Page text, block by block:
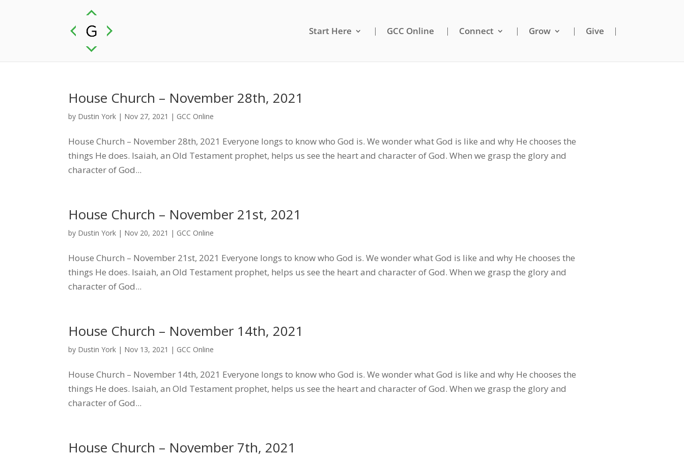
Start Here GCC Online Connect Grow Give
House Church – November 28th, 2021
by Dustin York | Nov 27, 2021 | GCC Online
House Church – November 28th, 2021 Everyone longs to know who God is. We wonder what God is like and why He chooses the
things He does. Isaiah, an Old Testament prophet, helps us see the heart and character of God. When we grasp the glory and
character of God...
House Church – November 21st, 2021
by Dustin York | Nov 20, 2021 | GCC Online
House Church – November 21st, 2021 Everyone longs to know who God is. We wonder what God is like and why He chooses the
things He does. Isaiah, an Old Testament prophet, helps us see the heart and character of God. When we grasp the glory and
character of God...
House Church – November 14th, 2021
by Dustin York | Nov 13, 2021 | GCC Online
House Church – November 14th, 2021 Everyone longs to know who God is. We wonder what God is like and why He chooses the
things He does. Isaiah, an Old Testament prophet, helps us see the heart and character of God. When we grasp the glory and
character of God...
House Church – November 7th, 2021